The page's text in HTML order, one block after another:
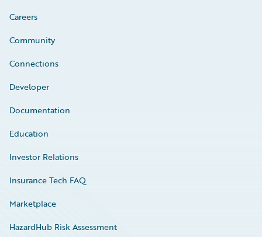
Careers
Community
Connections
Developer
Documentation
Education
Investor Relations
Insurance Tech FAQ
Marketplace
HazardHub Risk Assessment